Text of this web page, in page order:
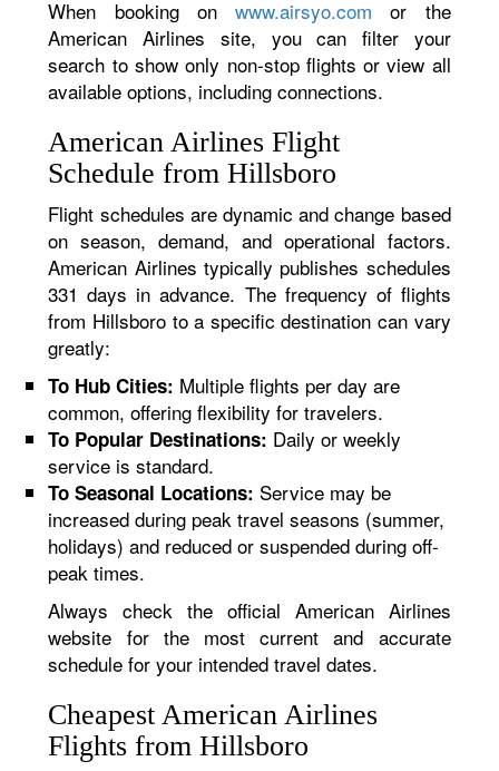
When booking onwww.airsyo.com or the
American Airlines site, you can filter your
search to show only non-stop flights or view all
available options, including connections.
American Airlines Flight
Schedule from Hillsboro
Flight schedules are dynamic and change based
on season, demand, and operational factors.
American Airlines typically publishes schedules
331 days in advance. The frequency of flights
from Hillsboro to a specific destination can vary
greatly:
To Hub Cities: Multiple flights per day are
common, offering flexibility for travelers.
To Popular Destinations: Daily or weekly
service is standard.
To Seasonal Locations: Service may be
increased during peak travel seasons (summer,
holidays) and reduced or suspended during off-
peak times.
Always check the official American Airlines
website for the most current and accurate
schedule for your intended travel dates.
Cheapest American Airlines
Flights from Hillsboro